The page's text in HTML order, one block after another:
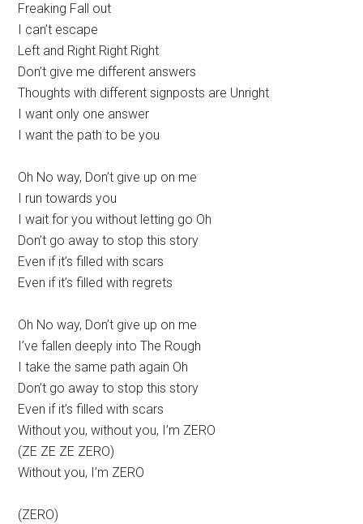
Freaking Fall out
I can’t escape
Left and Right Right Right
Don’t give me different answers
Thoughts with different signposts are Unright
I want only one answer
I want the path to be you
Oh No way, Don’t give up on me
I run towards you
I wait for you without letting go Oh
Don’t go away to stop this story
Even if it’s filled with scars
Even if it’s filled with regrets
Oh No way, Don’t give up on me
I’ve fallen deeply into The Rough
I take the same path again Oh
Don’t go away to stop this story
Even if it’s filled with scars
Without you, without you, I’m ZERO
(ZE ZE ZE ZERO)
Without you, I’m ZERO
(ZERO)